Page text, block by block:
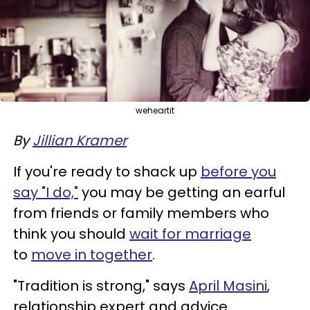
weheartit
ByJillian Kramer
If you're ready to shack up before you
say "I do," you may be getting an earful
from friends or family members who
think you should wait for marriage
to move in together.
"Tradition is strong," says April Masini,